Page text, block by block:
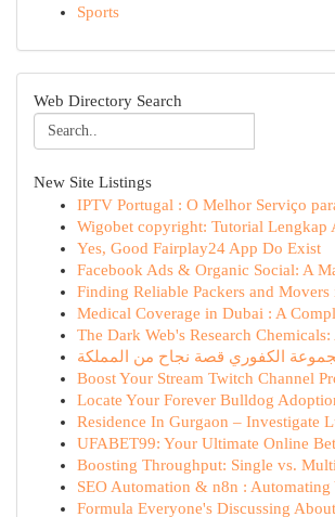
Sports
Web Directory Search
New Site Listings
IPTV Portugal : O Melhor Serviço
Wigobet copyright: Tutorial Lengkap
Yes, Good Fairplay24 App Do Exist
Facebook Ads & Organic Social: A
Finding Reliable Packers and Movers
Medical Coverage in Dubai : A
The Dark Web's Research
الكفوري قصة نجاح من المملكة
Boost Your Stream Twitch Channel
Locate Your Forever Bulldog
Residence In Gurgaon – Investigate
UFABET99: Your Ultimate Online
Boosting Throughput: Single vs.
SEO Automation & n8n : Automating
Formula Everyone's Discussing About